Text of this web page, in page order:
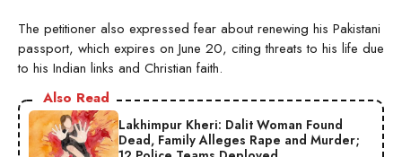
The petitioner also expressed fear about renewing his Pakistani
passport, which expires on June 20, citing threats to his life due
to his Indian links and Christian faith.
Also Read
Lakhimpur Kheri: Dalit Woman Found
Dead, Family Alleges Rape and Murder;